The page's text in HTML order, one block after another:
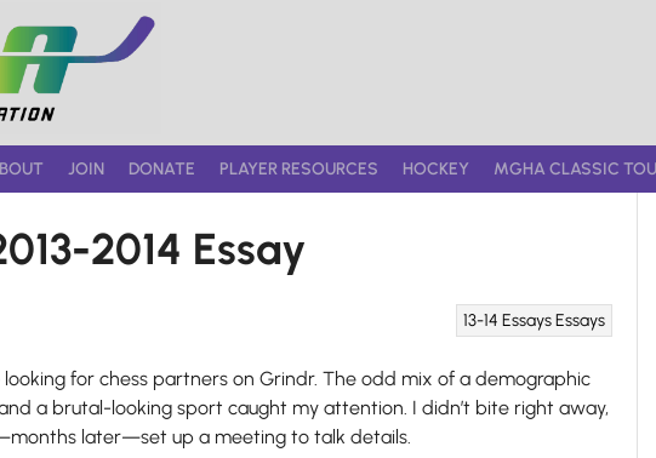
JOIN DONATE PLAYER RESOURCES HOCKEY MGHA CLASSIC
2014 Essay
13-14 EssaysEssays
for chess partners on Grindr. The odd mix of a demographic
a brutal-looking sport caught my attention. I didn’t bite right away,
later—set up a meeting to talk details.